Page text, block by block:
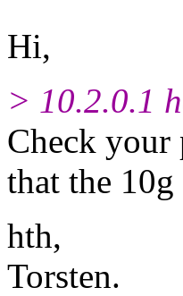
Hi,
> 10.2.0.1
Check your
that the
hth,
Torsten.